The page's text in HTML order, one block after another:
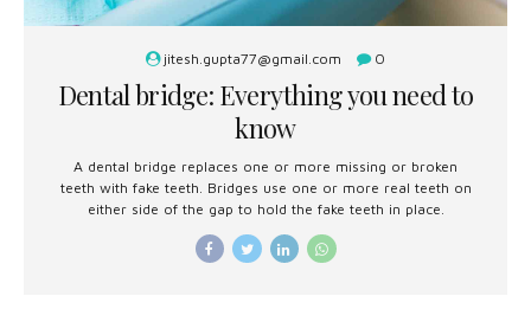
jitesh.gupta77@gmail.com 0
Dental bridge: Everything you need to
know
A dental bridge replaces one or more missing or broken
teeth with fake teeth. Bridges use one or more real teeth on
either side of the gap to hold the fake teeth in place.